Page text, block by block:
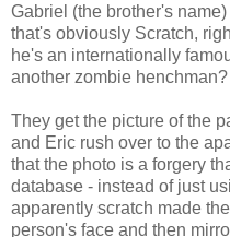
Gabriel (the brother's
that's obviously Scratch,
he's an internationally
another zombie henchman?
They get the picture of the
and Eric rush over to the
that the photo is a forgery
database - instead of just
apparently scratch made
person's face and then